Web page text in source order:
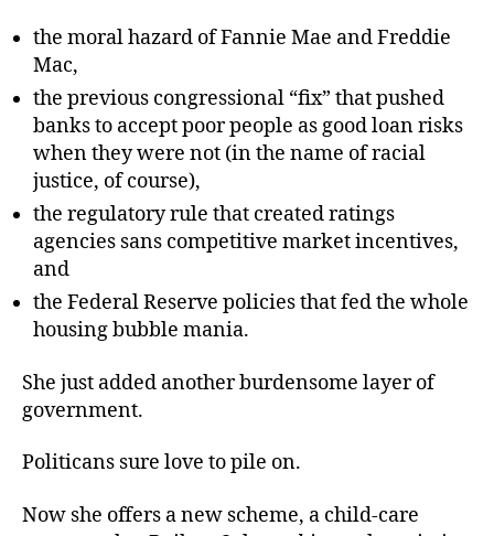
the moral hazard of Fannie Mae and Freddie
Mac,
the previous congressional “fix” that pushed
banks to accept poor people as good loan risks
when they were not (in the name of racial
justice, of course),
the regulatory rule that created ratings
agencies sans competitive market incentives,
and
the Federal Reserve policies that fed the whole
housing bubble mania.
She just added another burdensome layer of
government.
Politicans sure love to pile on.
Now she offers a new scheme, a child-care